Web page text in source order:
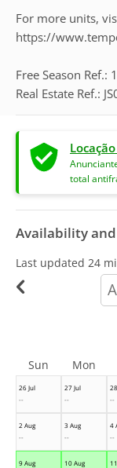
For more units,
https://
Free Season Ref.:
Real Estate Ref.:
total
Availability and
Last updated 24
26 Jul
--
27 Jul
--
--
2 Aug
--
3 Aug
--
4
--
9 Aug
10 Aug
Sun Mon